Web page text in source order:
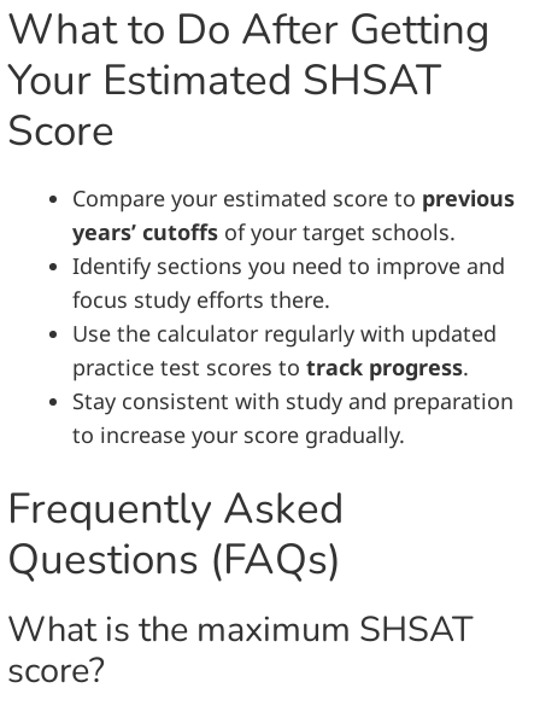
What to Do After Getting
Your Estimated SHSAT
Score
Compare your estimated score to previous
years’ cutoffs of your target schools.
Identify sections you need to improve and
focus study efforts there.
Use the calculator regularly with updated
practice test scores to track progress.
Stay consistent with study and preparation
to increase your score gradually.
Frequently Asked
Questions (FAQs)
What is the maximum SHSAT
score?